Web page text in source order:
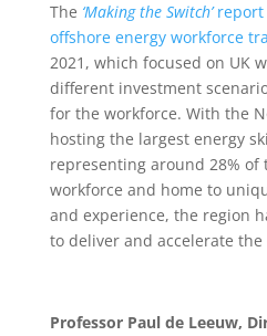
The ‘Making the Switch’report
offshore energy workforce
2021, which focused on UK
different investment
for the workforce. With the
hosting the largest energy
representing around 28% of
workforce and home to
and experience, the region
to deliver and accelerate
Professor Paul de Leeuw,